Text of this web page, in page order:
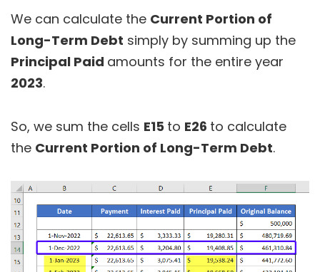
We can calculate the Current Portion of
Long-Term Debt simply by summing up the
Principal Paid amounts for the entire year
2023.
So, we sum the cells E15 to E26 to calculate
the Current Portion of Long-Term Debt.